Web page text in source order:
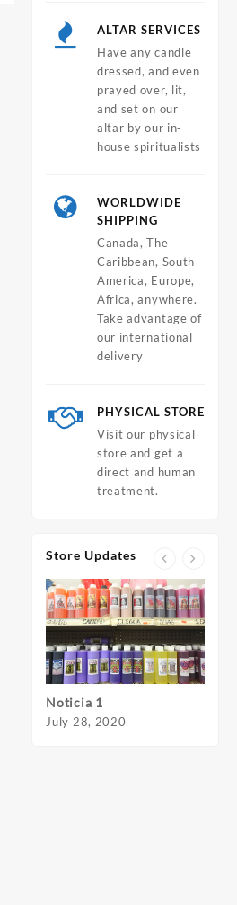
ALTAR SERVICES
Have any candle
dressed, and even
prayed over, lit,
and set on our
altar by our in-
house spiritualists
WORLDWIDE
SHIPPING
Canada, The
Caribbean, South
America, Europe,
Africa, anywhere.
Take advantage of
our international
delivery
PHYSICAL STORE
Visit our physical
store and get a
direct and human
treatment.
Store Updates
Noticia 1
July 28, 2020